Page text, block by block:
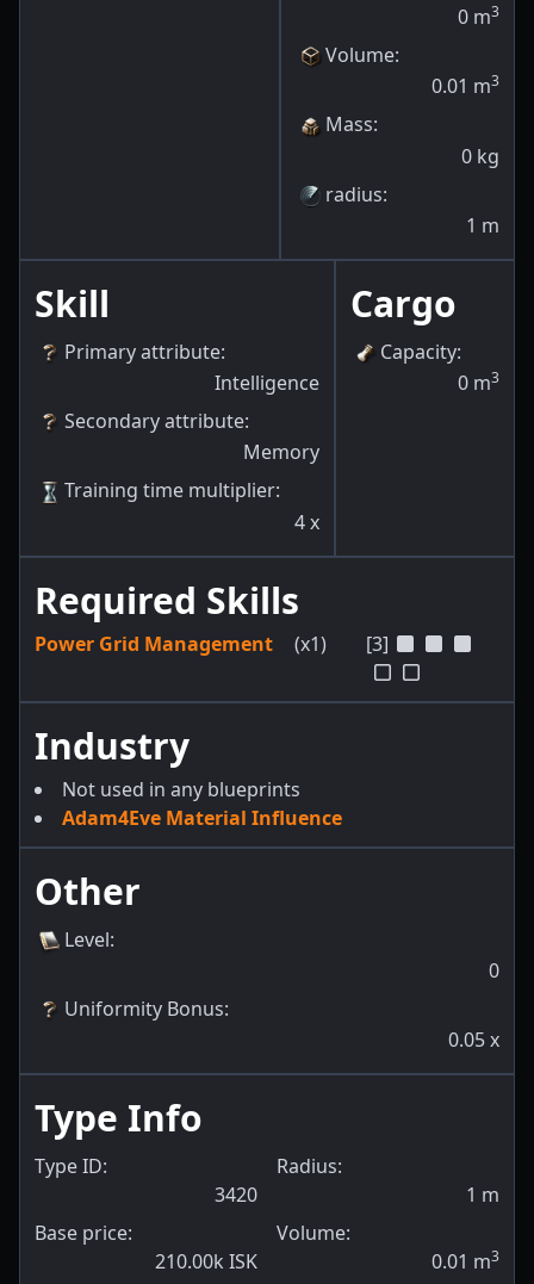
0 m3
Volume:
0.01 m3
Mass:
0 kg
radius:
1 m
Skill
Primary attribute:
Intelligence
Secondary attribute:
Memory
Training time multiplier:
4 x
Cargo
Capacity:
0 m3
Required Skills
Power Grid Management (x1) [3]
Industry
Not used in any blueprints
Adam4Eve Material Influence
Other
Level:
0
Uniformity Bonus:
0.05x
Type Info
Type ID:
3420
Base price:
210.00k ISK
Radius:
1 m
Volume:
0.01 m3